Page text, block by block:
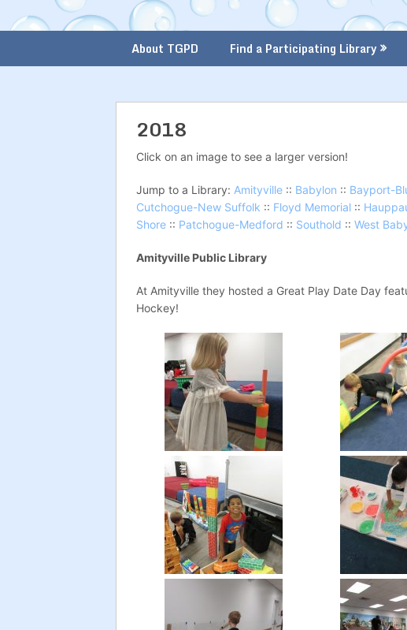
About TGPD Find a Participating Library
2018
Click on an image to see a larger version!
Jump to a Library: Amityville :: Babylon :: Bayport-
Cutchogue-New Suffolk :: Floyd Memorial ::
Shore :: Patchogue-Medford :: Southold :: West
Amityville Public Library
At Amityville they hosted a Great Play Date Day
Hockey!